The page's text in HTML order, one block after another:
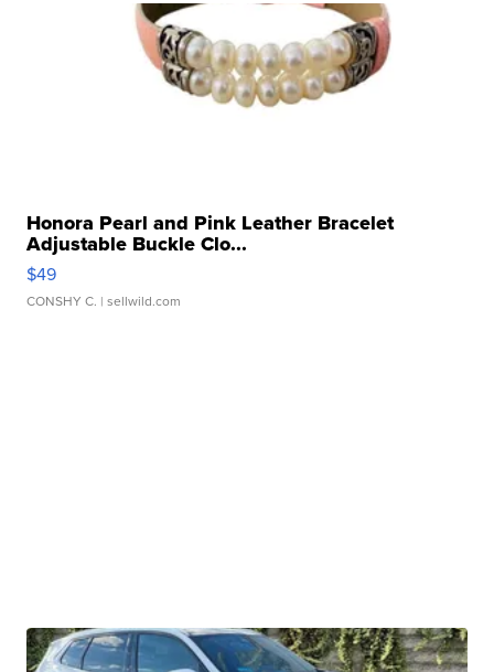
Honora Pearl and Pink Leather Bracelet
Adjustable Buckle Clo...
$49
CONSHY C. | sellwild.com